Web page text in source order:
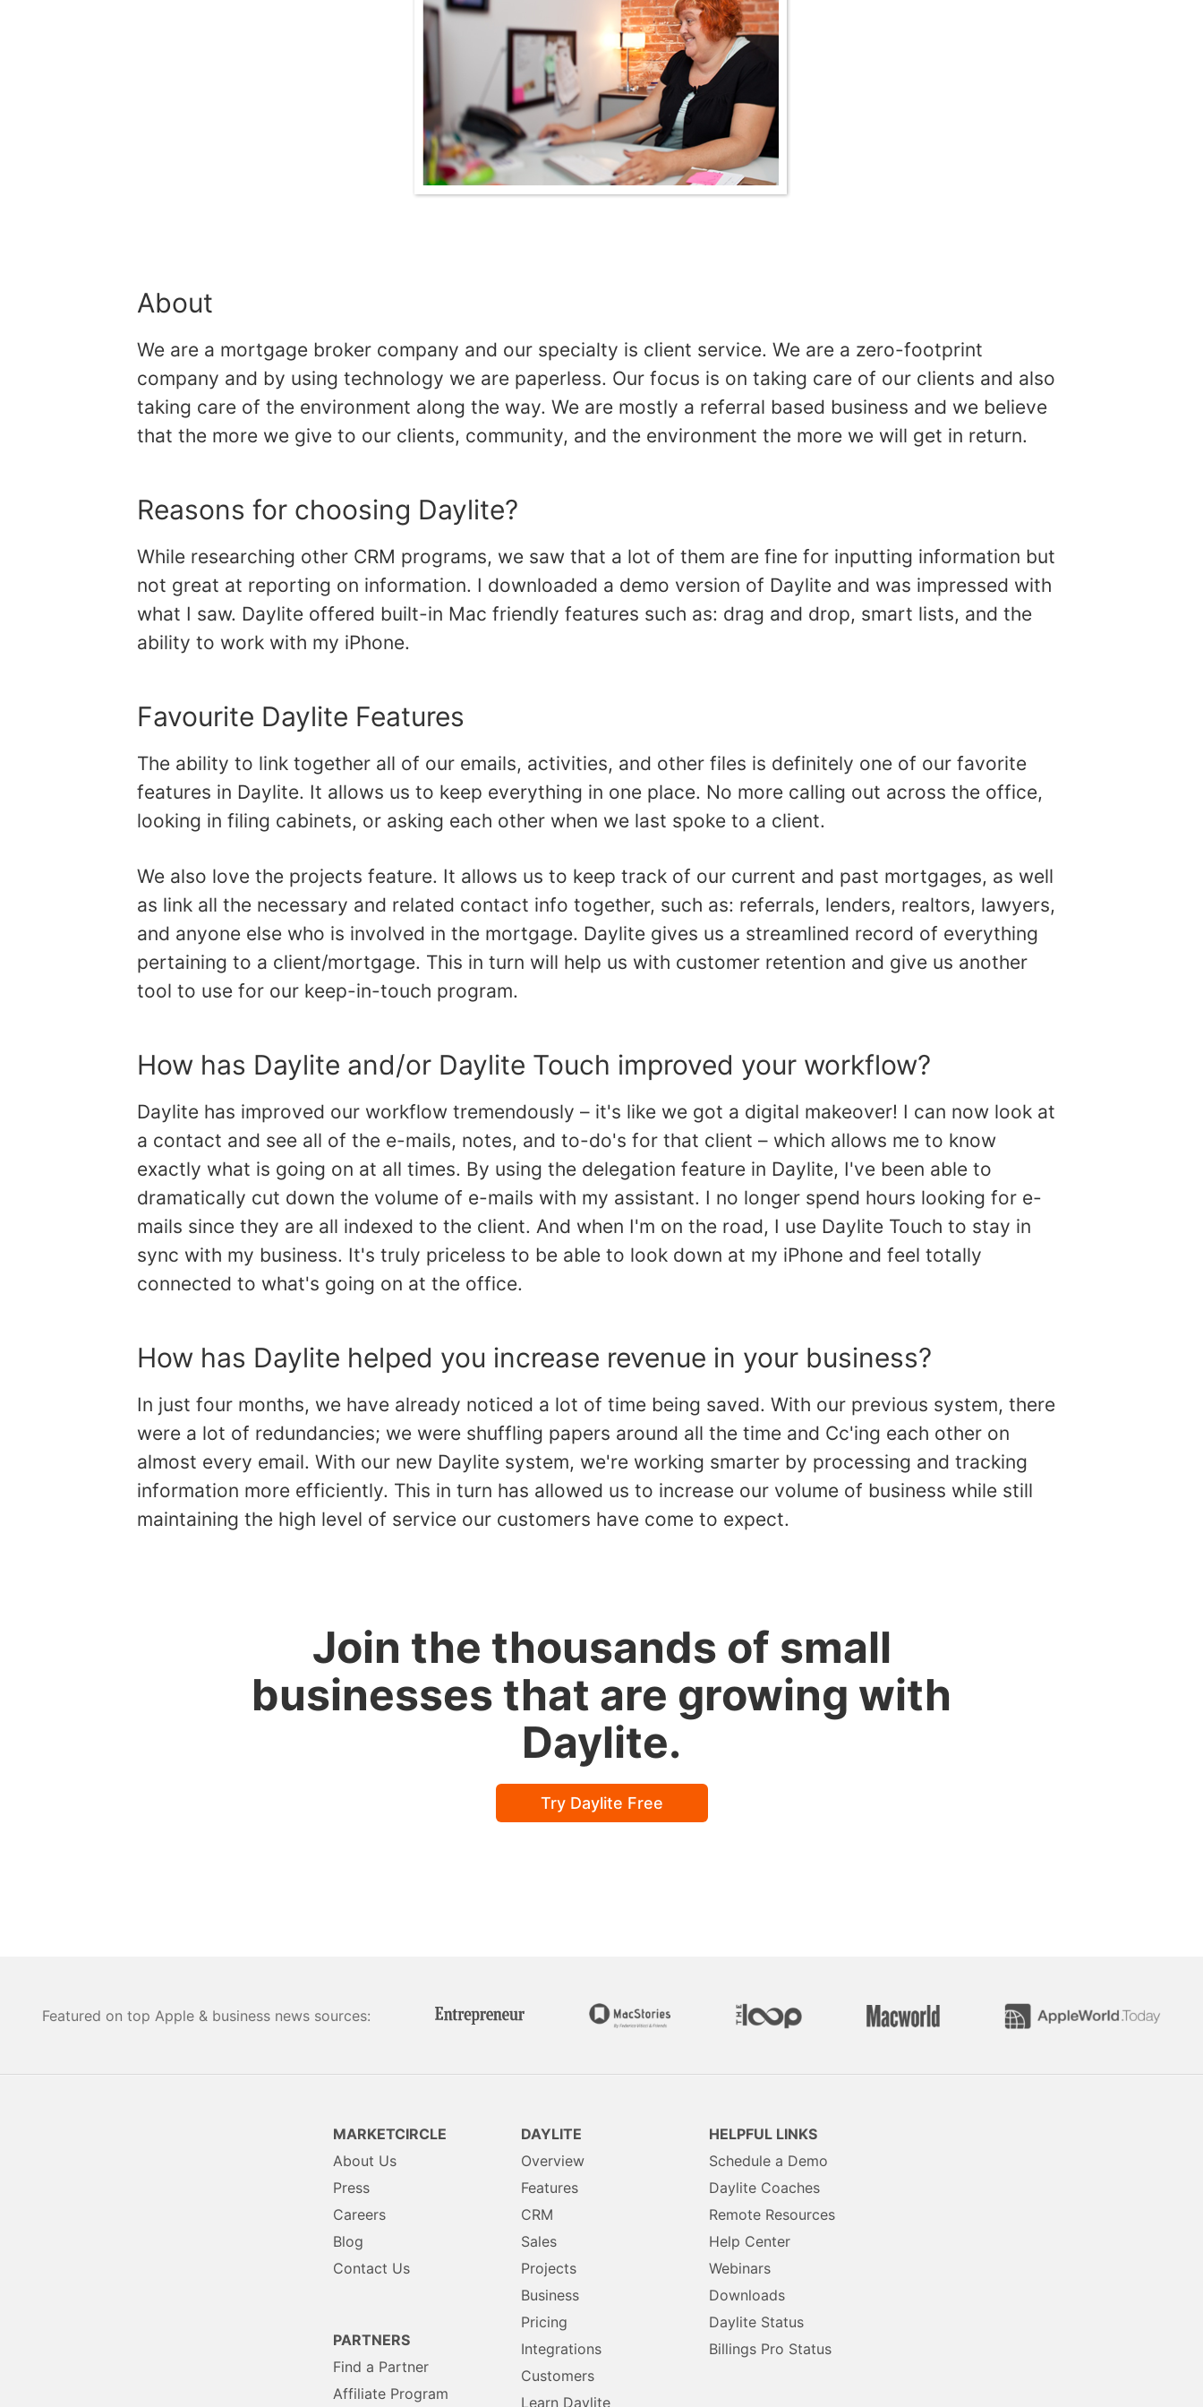
About
We are a mortgage broker company and our specialty is client service. We are a zero-footprint
company and by using technology we are paperless. Our focus is on taking care of our clients and also
taking care of the environment along the way. We are mostly a referral based business and we believe
that the more we give to our clients, community, and the environment the more we will get in return.
Reasons for choosing Daylite?
While researching other CRM programs, we saw that a lot of them are fine for inputting information but
not great at reporting on information. I downloaded a demo version of Daylite and was impressed with
what I saw. Daylite offered built-in Mac friendly features such as: drag and drop, smart lists, and the
ability to work with my iPhone.
Favourite Daylite Features
The ability to link together all of our emails, activities, and other files is definitely one of our favorite
features in Daylite. It allows us to keep everything in one place. No more calling out across the office,
looking in filing cabinets, or asking each other when we last spoke to a client.
We also love the projects feature. It allows us to keep track of our current and past mortgages, as well
as link all the necessary and related contact info together, such as: referrals, lenders, realtors, lawyers,
and anyone else who is involved in the mortgage. Daylite gives us a streamlined record of everything
pertaining to a client/mortgage. This in turn will help us with customer retention and give us another
tool to use for our keep-in-touch program.
How has Daylite and/or Daylite Touch improved your workflow?
Daylite has improved our workflow tremendously – it's like we got a digital makeover! I can now look at
a contact and see all of the e-mails, notes, and to-do's for that client – which allows me to know
exactly what is going on at all times. By using the delegation feature in Daylite, I've been able to
dramatically cut down the volume of e-mails with my assistant. I no longer spend hours looking for e-
mails since they are all indexed to the client. And when I'm on the road, I use Daylite Touch to stay in
sync with my business. It's truly priceless to be able to look down at my iPhone and feel totally
connected to what's going on at the office.
How has Daylite helped you increase revenue in your business?
In just four months, we have already noticed a lot of time being saved. With our previous system, there
were a lot of redundancies; we were shuffling papers around all the time and Cc'ing each other on
almost every email. With our new Daylite system, we're working smarter by processing and tracking
information more efficiently. This in turn has allowed us to increase our volume of business while still
maintaining the high level of service our customers have come to expect.
Join the thousands of small
businesses that are growing with
Daylite.
Try Daylite Free
Featured on top Apple & business news sources:
MARKETCIRCLE
About Us
Press
Careers
Blog
Contact Us
PARTNERS
Find a Partner
Affiliate Program
DAYLITE
Overview
Features
CRM
Sales
Projects
Business
Pricing
Integrations
Customers
Learn Daylite
HELPFUL LINKS
Schedule a Demo
Daylite Coaches
Remote Resources
Help Center
Webinars
Downloads
Daylite Status
Billings Pro Status